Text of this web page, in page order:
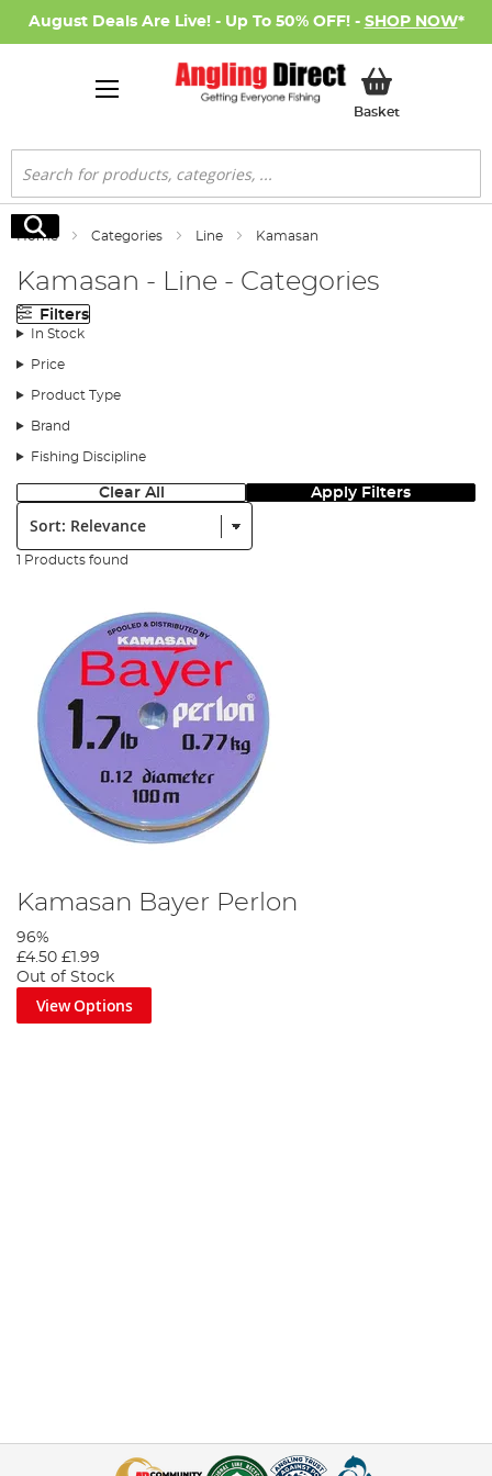
August Deals Are Live! - Up To 50% OFF! - SHOP NOW*
BasketMy Basket
Search
Search
Home Categories Line Kamasan
Kamasan - Line - Categories
Filters
In Stock
Price
Product Type
Brand
Fishing Discipline
Clear All Apply Filters
Sort:
1 Products found
Kamasan Bayer Perlon
96%
£4.50 £1.99
Out of Stock
View Options